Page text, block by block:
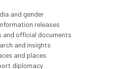
and gender
releases
and official documents
and insights
and places
diplomacy